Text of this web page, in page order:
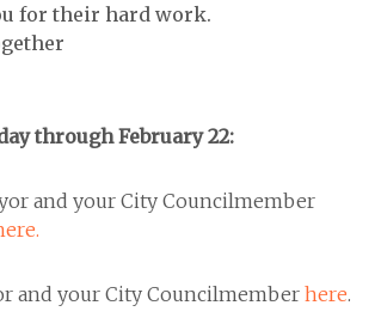
for their hard work.
through February 22:
and your City Councilmember
and your City Councilmember here.